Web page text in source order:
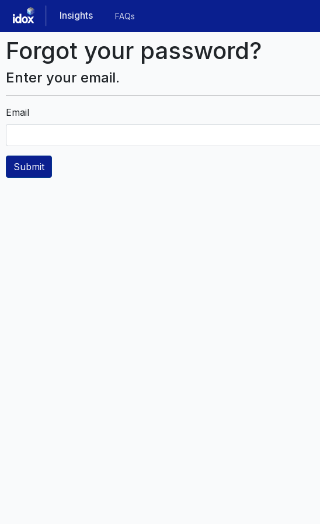
main
content
Insights FAQs
Forgot your password?
Enter your email.
Email
Submit